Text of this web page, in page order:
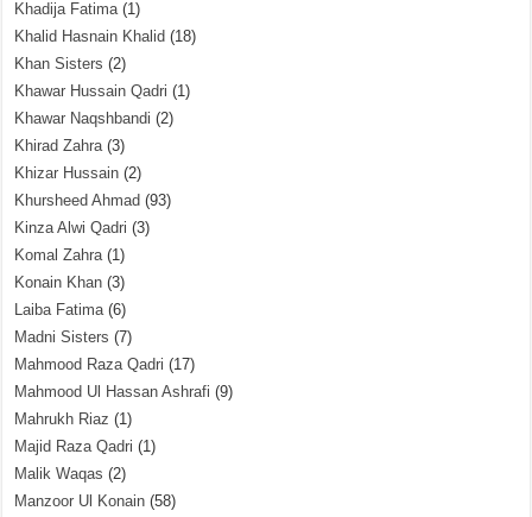
Khadija Fatima(1)
Khalid Hasnain Khalid (18)
Khan Sisters (2)
Khawar Hussain Qadri (1)
Khawar Naqshbandi (2)
Khirad Zahra(3)
Khizar Hussain (2)
Khursheed Ahmad (93)
Kinza Alwi Qadri (3)
Komal Zahra(1)
Konain Khan (3)
Laiba Fatima(6)
Madni Sisters (7)
Mahmood Raza Qadri (17)
Mahmood Ul Hassan Ashrafi (9)
Mahrukh Riaz (1)
Majid Raza Qadri (1)
Malik Waqas (2)
Manzoor Ul Konain (58)